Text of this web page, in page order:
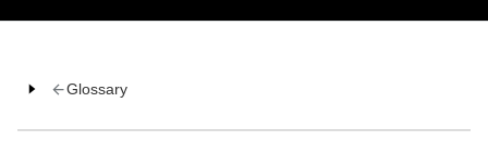
Glossary